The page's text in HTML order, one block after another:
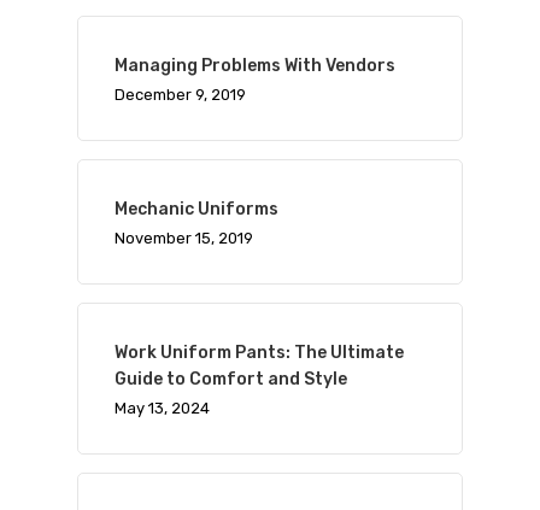
Managing Problems With Vendors
December 9, 2019
Mechanic Uniforms
November 15, 2019
Work Uniform Pants: The Ultimate
Guide to Comfort and Style
May 13, 2024